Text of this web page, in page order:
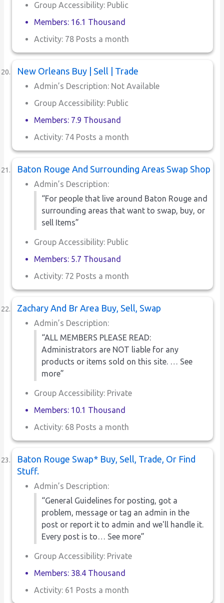
Group Accessibility: Public
Members: 16.1 Thousand
Activity: 78 Posts a month
New Orleans Buy | Sell | Trade
Admin’s Description: Not Available
Group Accessibility: Public
Members: 7.9 Thousand
Activity: 74 Posts a month
Baton Rouge And Surrounding Areas Swap Shop
Admin’s Description:
“For people that live around Baton Rouge and
surrounding areas that want to swap, buy, or
sell Items”
Group Accessibility: Public
Members: 5.7 Thousand
Activity: 72 Posts a month
Zachary And Br Area Buy, Sell, Swap
Admin’s Description:
“ALL MEMBERS PLEASE READ:
Administrators are NOT liable for any
products or items sold on this site. … See
more”
Group Accessibility: Private
Members: 10.1 Thousand
Activity: 68 Posts a month
Baton Rouge Swap* Buy, Sell, Trade, Or Find
Stuff.
Admin’s Description:
“General Guidelines for posting, got a
problem, message or tag an admin in the
post or report it to admin and we'll handle it.
Every post is to… See more”
Group Accessibility: Private
Members: 38.4 Thousand
Activity: 61 Posts a month